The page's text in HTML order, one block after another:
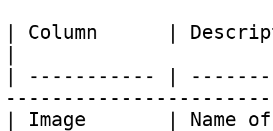
| Column      |
| ----------- |
| Image       | Name